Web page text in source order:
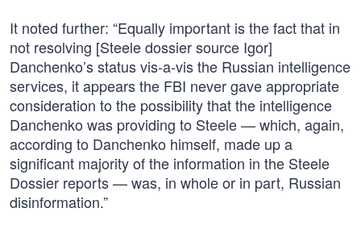
It noted further: “Equally important is the fact that in
not resolving [Steele dossier source Igor]
Danchenko’s status vis-a-vis the Russian intelligence
services, it appears the FBI never gave appropriate
consideration to the possibility that the intelligence
Danchenko was providing to Steele — which, again,
according to Danchenko himself, made up a
significant majority of the information in the Steele
Dossier reports — was, in whole or in part, Russian
disinformation.”